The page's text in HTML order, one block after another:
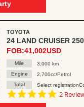
TOYOTA
24 LAND CRUISER 250
FOB:41,002USD
Mile
3,000 km
Engine
2,700cc/Petrol
Total
Select
5.0
2